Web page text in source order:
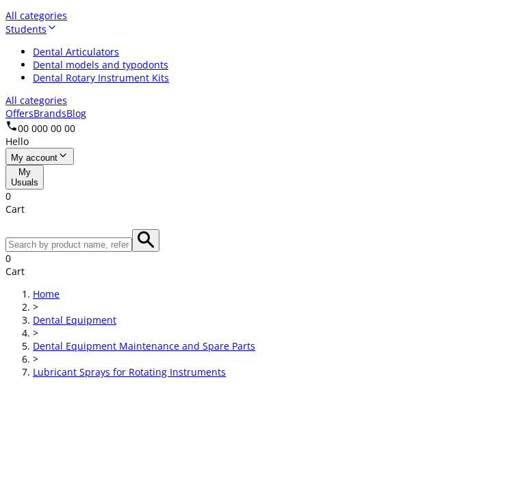
All categories
Students
Dental Articulators
Dental models and typodonts
Dental Rotary Instrument Kits
All categories
OffersBrandsBlog
00 000 00 00
Hello
My account
My
Usuals
0
Cart
0
Cart
Home
>
Dental Equipment
>
Dental Equipment Maintenance and Spare Parts
>
Lubricant Sprays for Rotating Instruments